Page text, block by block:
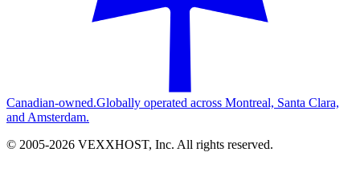
Canadian-owned.Globally operated across Montreal, Santa Clara,
and Amsterdam.
© 2005-2026 VEXXHOST, Inc. All rights reserved.